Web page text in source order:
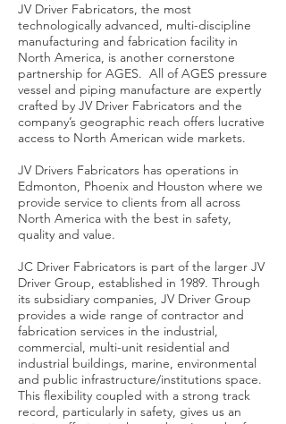
JV Driver Fabricators, the most
technologically advanced, multi-discipline
manufacturing and fabrication facility in
North America, is another cornerstone
partnership for AGES. All of AGES pressure
vessel and piping manufacture are expertly
crafted by JV Driver Fabricators and the
company’s geographic reach offers lucrative
access to North American wide markets.
JV Drivers Fabricators has operations in
Edmonton, Phoenix and Houston where we
provide service to clients from all across
North America with the best in safety,
quality and value.
JC Driver Fabricators is part of the larger JV
Driver Group, established in 1989. Through
its subsidiary companies, JV Driver Group
provides a wide range of contractor and
fabrication services in the industrial,
commercial, multi-unit residential and
industrial buildings, marine, environmental
and public infrastructure/institutions space.
This flexibility coupled with a strong track
record, particularly in safety, gives us an